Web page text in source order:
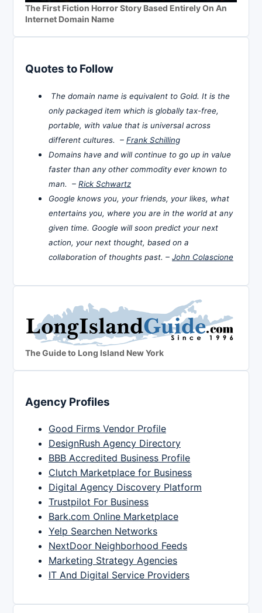
The First Fiction Horror Story Based Entirely On An
Internet Domain Name
Quotes to Follow
The domain name is equivalent to Gold. It is the
only packaged item which is globally tax-free,
portable, with value that is universal across
different cultures. – Frank Schilling
Domains have and will continue to go up in value
faster than any other commodity ever known to
man. – Rick Schwartz
Google knows you, your friends, your likes, what
entertains you, where you are in the world at any
given time. Google will soon predict your next
action, your next thought, based on a
collaboration of thoughts past. – John Colascione
The Guide to Long Island New York
Agency Profiles
Good Firms Vendor Profile
DesignRush Agency Directory
BBB Accredited Business Profile
Clutch Marketplace for Business
Digital Agency Discovery Platform
Trustpilot For Business
Bark.com Online Marketplace
Yelp Searchen Networks
NextDoor Neighborhood Feeds
Marketing Strategy Agencies
IT And Digital Service Providers